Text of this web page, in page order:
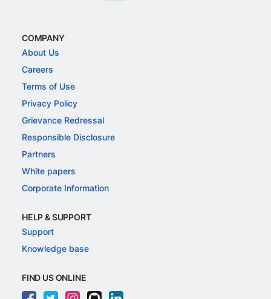
COMPANY
About Us
Careers
Terms of Use
Privacy Policy
Grievance Redressal
Responsible Disclosure
Partners
White papers
Corporate Information
HELP & SUPPORT
Support
Knowledge base
FIND US ONLINE